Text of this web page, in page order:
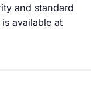
and standard
available at